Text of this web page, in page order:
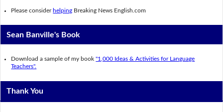
Please consider helping Breaking News English.com
Sean Banville's Book
Download a sample of my book"1,000 Ideas & Activities for Language
Teachers".
Thank You